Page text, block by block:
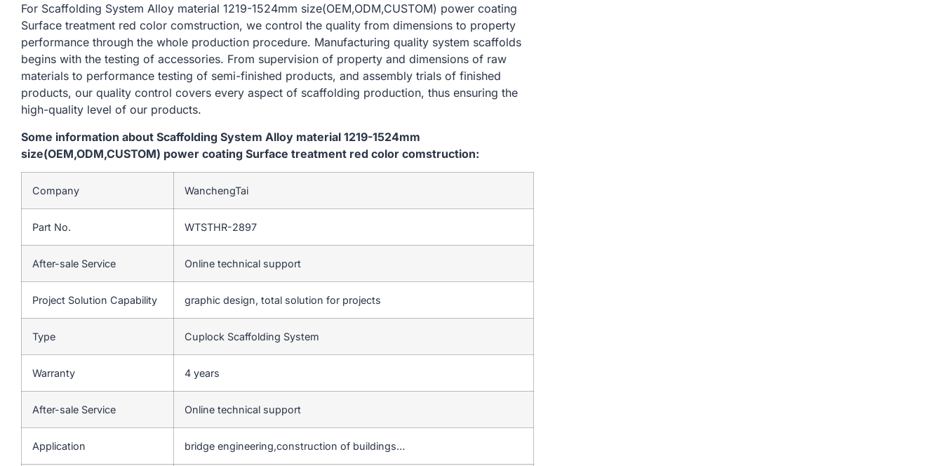
For Scaffolding System Alloy material 1219-1524mm size(OEM,ODM,CUSTOM) power coating
Surface treatment red color comstruction, we control the quality from dimensions to property
performance through the whole production procedure. Manufacturing quality system scaffolds
begins with the testing of accessories. From supervision of property and dimensions of raw
materials to performance testing of semi-finished products, and assembly trials of finished
products, our quality control covers every aspect of scaffolding production, thus ensuring the
high-quality level of our products.
Some information about Scaffolding System Alloy material 1219-1524mm
size(OEM,ODM,CUSTOM) power coating Surface treatment red color comstruction:
Company WanchengTai
Part No. WTSTHR-2897
After-sale Service Online technical support
Project Solution Capability graphic design, total solution for projects
Type Cuplock Scaffolding System
Warranty 4 years
After-sale Service Online technical support
Application bridge engineering,construction of buildings…